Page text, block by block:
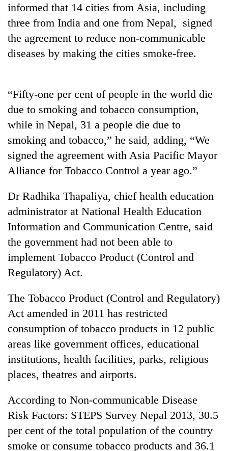
Don't
scare
the
investors
Nepal
needs
Ginger
is
paying
better,
Ilam
farmers
planting
Banking
stability
in
Nepal:
Lessons
from
the
Asian
financial
crisis
emerging
Nepali
selected
for
U.S.
Embassy
accelerator
informed that 14 cities from Asia, including
three from India and one from Nepal, signed
the agreement to reduce non-communicable
diseases by making the cities smoke-free.
“Fifty-one per cent of people in the world die
due to smoking and tobacco consumption,
while in Nepal, 31 a people die due to
smoking and tobacco,” he said, adding, “We
signed the agreement with Asia Pacific Mayor
Alliance for Tobacco Control a year ago.”
Dr Radhika Thapaliya, chief health education
administrator at National Health Education
Information and Communication Centre, said
the government had not been able to
implement Tobacco Product (Control and
Regulatory) Act.
The Tobacco Product (Control and Regulatory)
Act amended in 2011 has restricted
consumption of tobacco products in 12 public
areas like government offices, educational
institutions, health facilities, parks, religious
places, theatres and airports.
According to Non-communicable Disease
Risk Factors: STEPS Survey Nepal 2013, 30.5
per cent of the total population of the country
smoke or consume tobacco products and 36.1